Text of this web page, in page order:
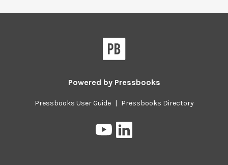
Powered by Pressbooks
Pressbooks User Guide | Pressbooks Directory
Pressbooks
on
on